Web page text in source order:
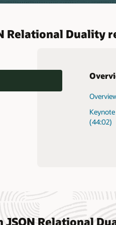
Relational Duality
(44:02)
Getting
AI
-
Relational